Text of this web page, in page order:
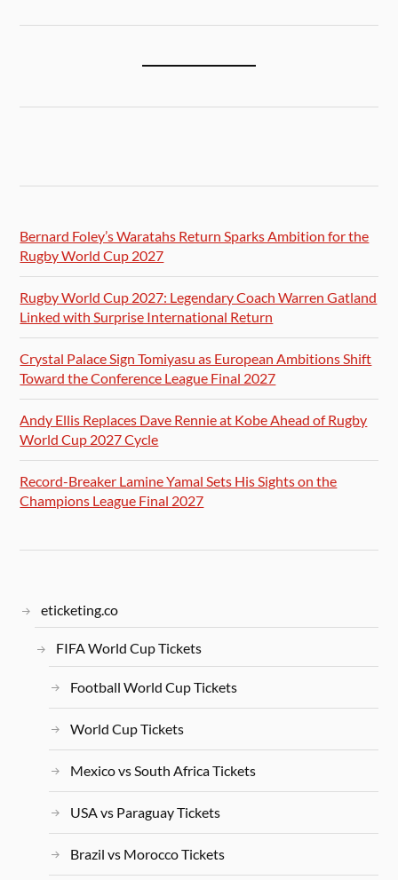
Bernard Foley’s Waratahs Return Sparks Ambition for the
Rugby World Cup 2027
Rugby World Cup 2027: Legendary Coach Warren Gatland
Linked with Surprise International Return
Crystal Palace Sign Tomiyasu as European Ambitions Shift
Toward the Conference League Final 2027
Andy Ellis Replaces Dave Rennie at Kobe Ahead of Rugby
World Cup 2027 Cycle
Record-Breaker Lamine Yamal Sets His Sights on the
Champions League Final 2027
eticketing.co
FIFA World Cup Tickets
Football World Cup Tickets
World Cup Tickets
Mexico vs South Africa Tickets
USA vs Paraguay Tickets
Brazil vs Morocco Tickets